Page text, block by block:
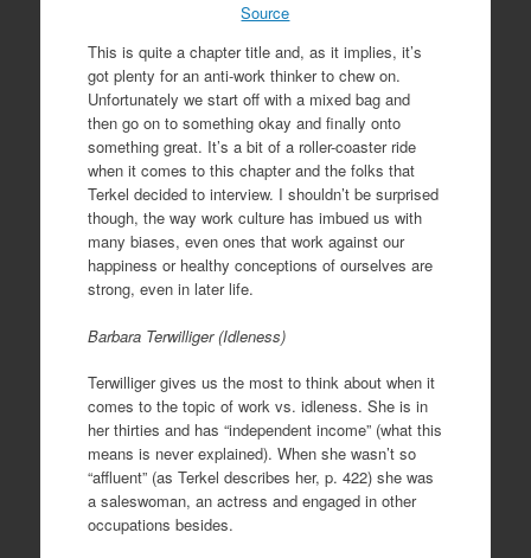
Source
This is quite a chapter title and, as it implies, it’s
got plenty for an anti-work thinker to chew on.
Unfortunately we start off with a mixed bag and
then go on to something okay and finally onto
something great. It’s a bit of a roller-coaster ride
when it comes to this chapter and the folks that
Terkel decided to interview. I shouldn’t be surprised
though, the way work culture has imbued us with
many biases, even ones that work against our
happiness or healthy conceptions of ourselves are
strong, even in later life.
Barbara Terwilliger (Idleness)
Terwilliger gives us the most to think about when it
comes to the topic of work vs. idleness. She is in
her thirties and has “independent income” (what this
means is never explained). When she wasn’t so
“affluent” (as Terkel describes her, p. 422) she was
a saleswoman, an actress and engaged in other
occupations besides.